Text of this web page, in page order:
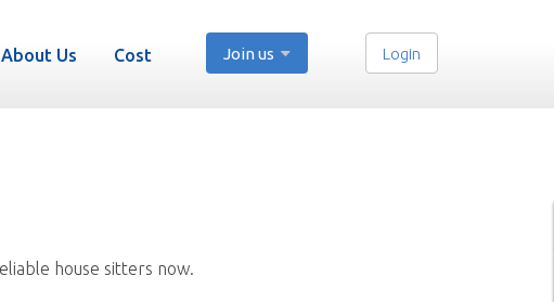
About Us Cost Join us Login
house sitters now.